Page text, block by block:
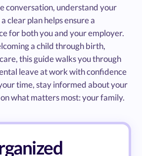
conversation, understand your
clear plan helps ensure a
for both you and your employer.
a child through birth,
this guide walks you through
leave at work with confidence
time, stay informed about your
what matters most: your family.